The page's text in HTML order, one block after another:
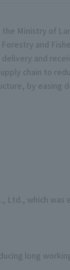
Ministry of
and
and
chain to
by easing
Ltd., which was
long